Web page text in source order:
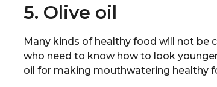
5. Olive oil
Many kinds of healthy food will not be
who need to know how to look
oil for making mouthwatering healthy